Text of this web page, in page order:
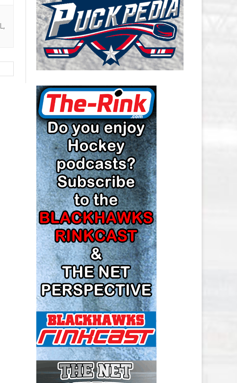
COLORADO AVALANCHE SALARY
CAP
COLUMBUS BLUE JACKETS
SALARY CAP
DETROIT RED WINGS SALARY
CAP
EDMONTON OILERS SALARY CAP
FLORIDA PANTHERS SALARY CAP
LOS ANGELES KINGS SALARY
CAP
MINNESOTA WILD SALARY CAP
MONTREAL CANADIENS SALARY
CAP
NASHVILLE PREDATORS SALARY
CAP
NEW JERSEY DEVILS SALARY CAP
NEW YORK ISLANDERS SALARY
CAP
NEW YORK RANGERS SALARY
CAP
OTTAWA SENATORS SALARY CAP
PHILADELPHIA FLYERS SALARY
,